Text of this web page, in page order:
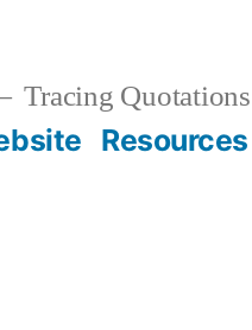
Tracing Quotations
Resources